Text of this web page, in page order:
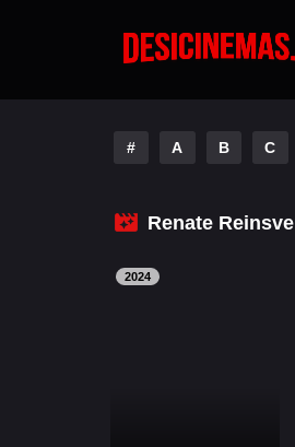
# A B C
Renate Reinsve
2024